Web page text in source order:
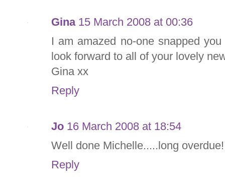
Gina 15 March 2008 at 00:36
I am amazed no-one snapped
look forward to all of your lovely
Gina xx
Reply
Jo 16 March 2008 at 18:54
Well done Michelle.....long
Reply